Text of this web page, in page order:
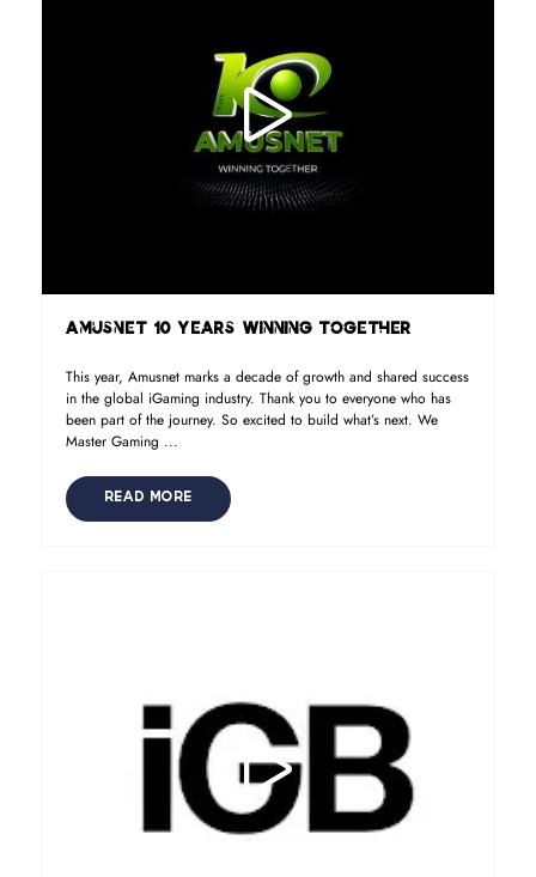
Amusnet 10 Years Winning Together
This year, Amusnet marks a decade of growth and shared success
in the global iGaming industry. Thank you to everyone who has
been part of the journey. So excited to build what’s next. We
Master Gaming ...
READ MORE